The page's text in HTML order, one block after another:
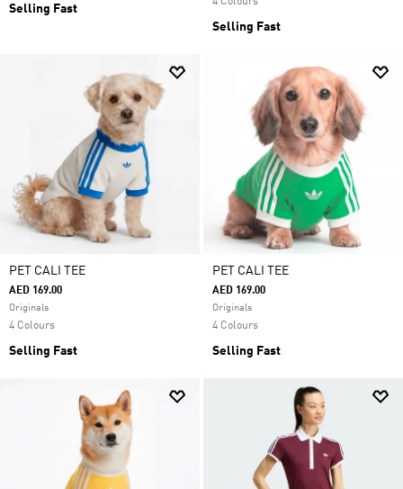
Selling Fast
Selling Fast
PET CALI TEE
AED 169.00
Originals
4 Colours
Selling Fast
PET CALI TEE
AED 169.00
Originals
4 Colours
Selling Fast